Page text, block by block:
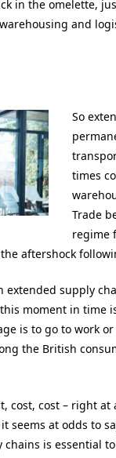
in the omelette,
and
So
times
Trade
regime
aftershock
extended supply
moment in time
is to go to work
the British
cost, cost – right
seems at odds to
is essential